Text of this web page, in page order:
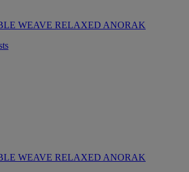
WEAVE RELAXED ANORAK
WEAVE RELAXED ANORAK